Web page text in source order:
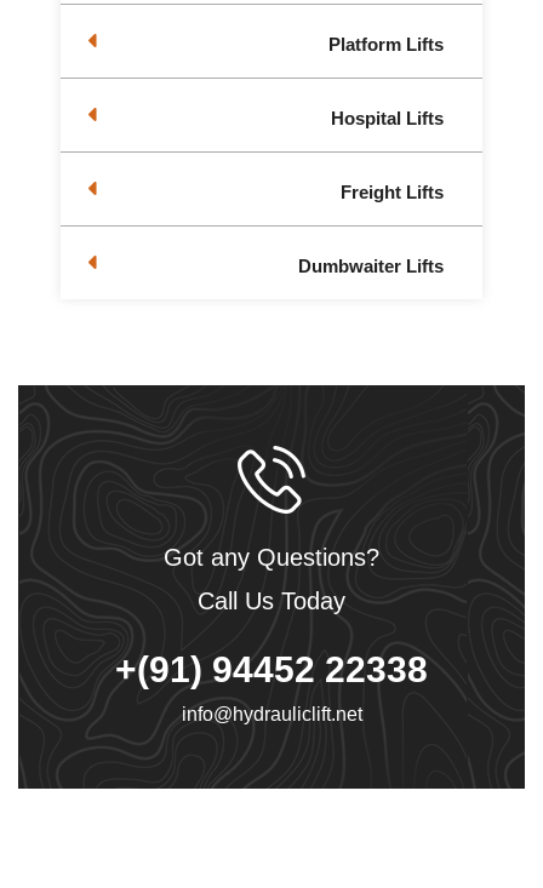
Platform Lifts
Hospital Lifts
Freight Lifts
Dumbwaiter Lifts
Got any Questions?
Call Us Today
+(91) 94452 22338
info@hydrauliclift.net